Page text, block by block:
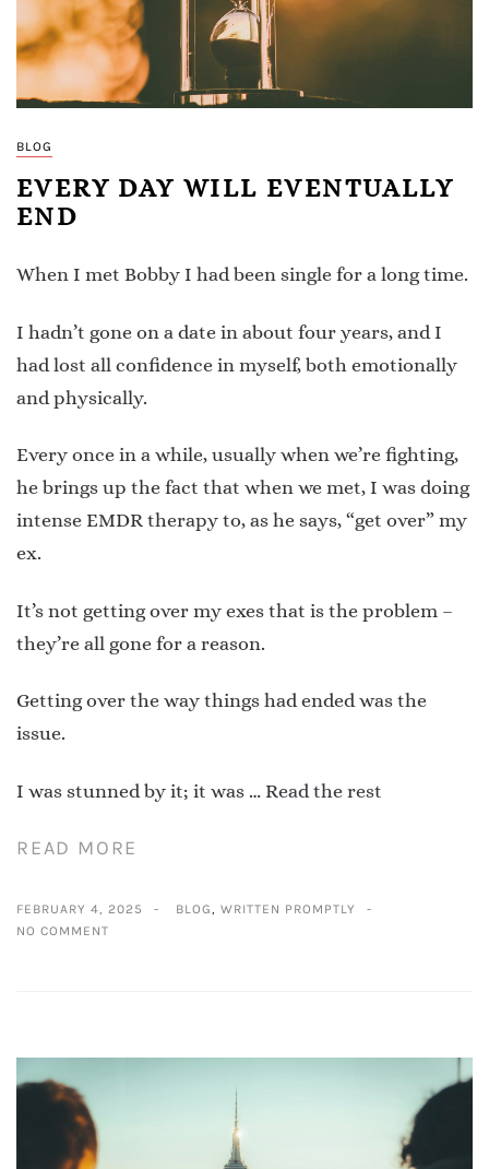
BLOG
EVERY DAY WILL EVENTUALLY
END
When I met Bobby I had been single for a long time.
I hadn’t gone on a date in about four years, and I
had lost all confidence in myself, both emotionally
and physically.
Every once in a while, usually when we’re fighting,
he brings up the fact that when we met, I was doing
intense EMDR therapy to, as he says, “get over” my
ex.
It’s not getting over my exes that is the problem –
they’re all gone for a reason.
Getting over the way things had ended was the
issue.
I was stunned by it; it was … Read the rest
READ MORE
FEBRUARY 4, 2025 BLOG, WRITTEN PROMPTLY
NO COMMENT